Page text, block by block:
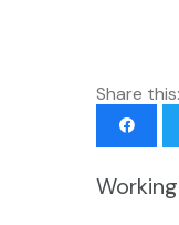
Share this: